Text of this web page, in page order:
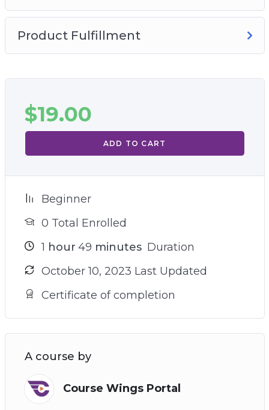
Product Fulfillment
$19.00
ADD TO CART
Beginner
0 Total Enrolled
1 hour 49 minutes Duration
October 10, 2023 Last Updated
Certificate of completion
A course by
Course Wings Portal